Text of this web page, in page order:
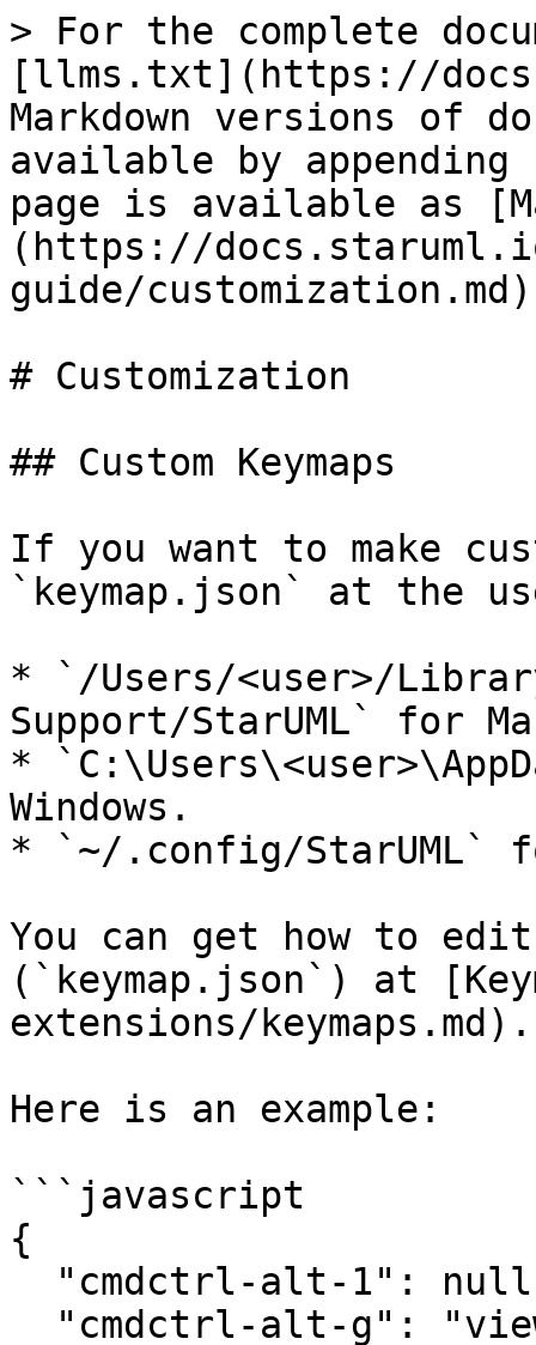
> For the complete
[llms.txt](https://
Markdown versions of
available by
page is available as
(https://
guide/
# Customization
## Custom Keymaps
If you want to make
`keymap.json` at the
* `/Users/<user>/
Support/StarUML` for
*
Windows.
* `~/.config/StarUML`
You can get how to
(`keymap.json`) at
extensions/keymaps.md).
Here is an example:
```javascript
{